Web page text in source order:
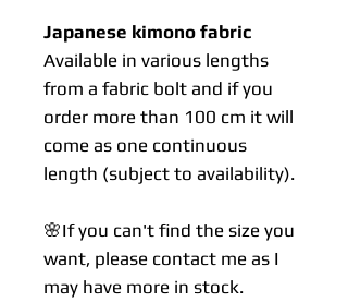
Japanese kimono fabric
Available in various lengths
from a fabric bolt and if you
order more than 100 cm it will
come as one continuous
length (subject to availability).
🌸If you can't find the size you
want, please contact me as I
may have more in stock.